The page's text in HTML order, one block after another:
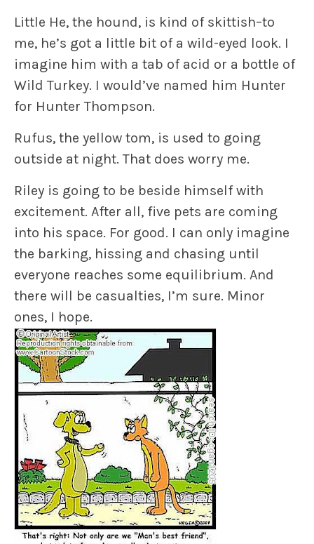
Little He, the hound, is kind of skittish–to
me, he’s got a little bit of a wild-eyed look. I
imagine him with a tab of acid or a bottle of
Wild Turkey. I would’ve named him Hunter
for Hunter Thompson.
Rufus, the yellow tom, is used to going
outside at night. That does worry me.
Riley is going to be beside himself with
excitement. After all, five pets are coming
into his space. For good. I can only imagine
the barking, hissing and chasing until
everyone reaches some equilibrium. And
there will be casualties, I’m sure. Minor
ones, I hope.